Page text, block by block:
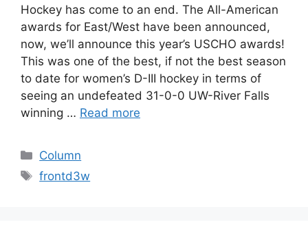
Hockey has come to an end. The All-American
awards for East/West have been announced,
now, we’ll announce this year’s USCHO awards!
This was one of the best, if not the best season
to date for women’s D-III hockey in terms of
seeing an undefeated 31-0-0 UW-River Falls
winning … Read more
Categories
Column
Tags
frontd3w